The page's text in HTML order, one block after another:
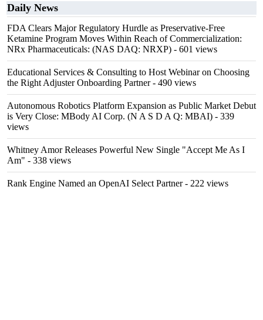
Daily News
FDA Clears Major Regulatory Hurdle as Preservative-Free
Ketamine Program Moves Within Reach of Commercialization:
NRx Pharmaceuticals: (NAS DAQ: NRXP) - 601 views
Educational Services & Consulting to Host Webinar on Choosing
the Right Adjuster Onboarding Partner- 490 views
Autonomous Robotics Platform Expansion as Public Market Debut
is Very Close: MBody AI Corp. (N A S D A Q: MBAI) - 339
views
Whitney Amor Releases Powerful New Single "Accept Me As I
Am" - 338 views
Rank Engine Named an OpenAI Select Partner- 222 views